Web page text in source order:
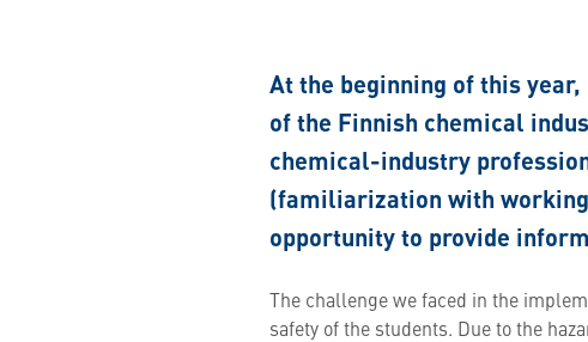
At the beginning of this
of the Finnish chemical
chemical-industry
(familiarization with
opportunity to provide
The challenge we faced in the
safety of the students. Due to the